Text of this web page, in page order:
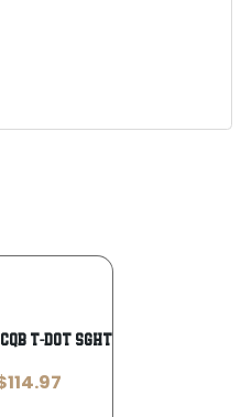
T-DOT SGHT W/MNT
114.97